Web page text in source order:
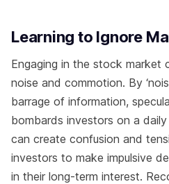
Learning to Ignore
Engaging in the stock market
noise and commotion. By
barrage of information,
bombards investors on a
can create confusion and
investors to make impulsive
in their long-term interest.